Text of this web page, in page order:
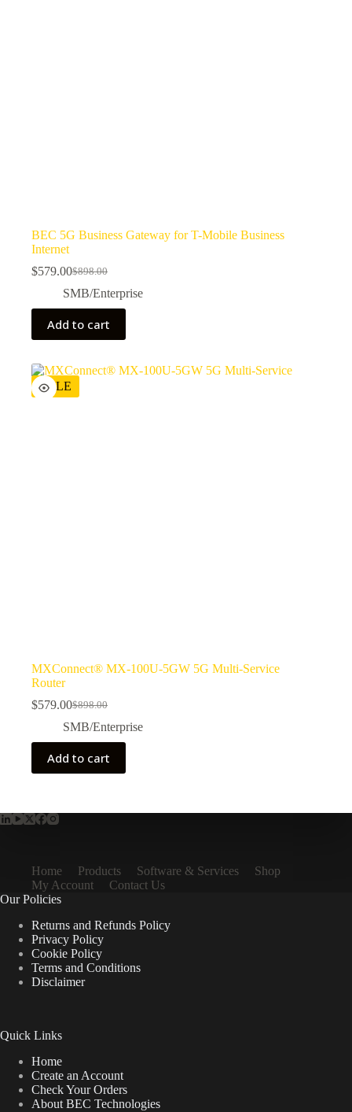
BEC 5G Business Gateway for T-Mobile Business
Internet
$898.00
$579.00
SMB/Enterprise
Add to cart
SALE
MXConnect® MX-100U-5GW 5G Multi-Service
Router
$898.00
$579.00
SMB/Enterprise
Add to cart
Home Products Software & Services
Shop
My Account
Contact Us
Our Policies
Returns and Refunds Policy
Privacy Policy
Cookie Policy
Terms and Conditions
Disclaimer
Quick Links
Home
Create an Account
Check Your Orders
About BEC Technologies